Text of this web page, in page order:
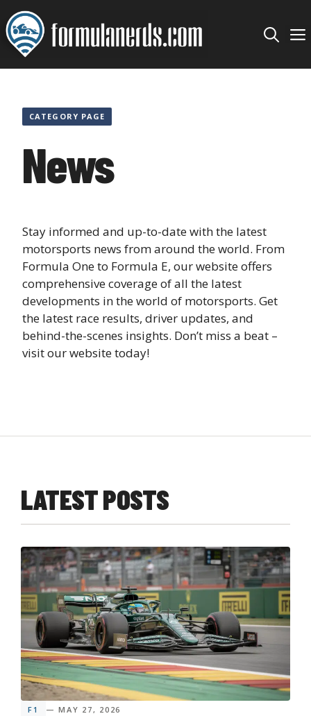
Skip
to
content
CATEGORY PAGE
News
Stay informed and up-to-date with the latest
motorsports news from around the world. From
Formula One to Formula E, our website offers
comprehensive coverage of all the latest
developments in the world of motorsports. Get
the latest race results, driver updates, and
behind-the-scenes insights. Don’t miss a beat –
visit our website today!
LATEST POSTS
F1 — MAY 27, 2026